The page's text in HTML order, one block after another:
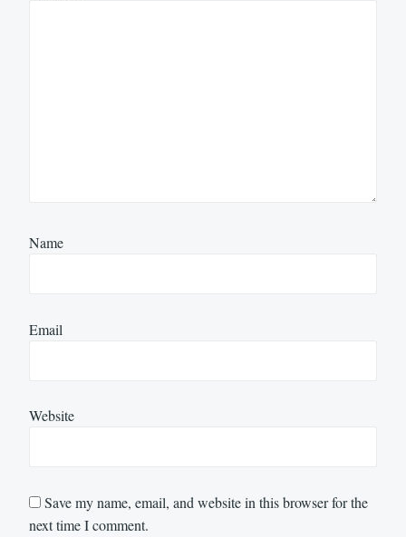
Name
Email
Website
Save my name, email, and website in this browser for the
next time I comment.